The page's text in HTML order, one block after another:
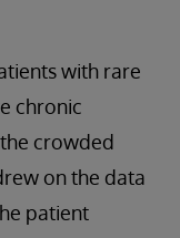
with rare
chronic
crowded
on the data
patient